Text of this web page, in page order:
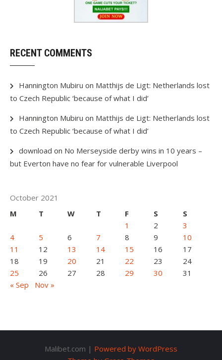
RECENT COMMENTS
Hannington Mubiru on Matthijs de Ligt: Netherlands lost
to Czech Republic ‘because of what I did’
Hannington Mubiru on Matthijs de Ligt: Netherlands lost
to Czech Republic ‘because of what I did’
download on No Merseyside derby wins in 10 years –
but Everton have no fear for vulnerable Liverpool
October 2021
M
T W T F S
S
1
2
3
4
5 6 7 8 9
10
11
12 13 14 15 16
17
18
19 20 21 22 23
24
25
26 27 28 29 30
31
« Sep
Nov »
Malibet.com | Powered by WordPress